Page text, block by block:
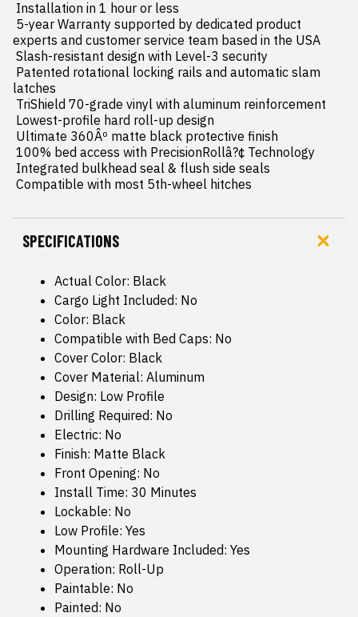
experts and customer service team based in the USA
latches
Compatible with most 5th-wheel hitches
SPECIFICATIONS
Actual Color: Black
Cargo Light Included: No
Color: Black
Compatible with Bed Caps: No
Cover Color: Black
Cover Material: Aluminum
Design: Low Profile
Drilling Required: No
Electric: No
Finish: Matte Black
Front Opening: No
Install Time: 30 Minutes
Lockable: No
Low Profile: Yes
Mounting Hardware Included: Yes
Operation: Roll-Up
Paintable: No
Painted: No